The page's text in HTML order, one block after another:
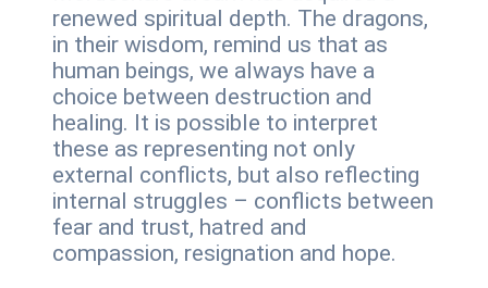
renewed spiritual depth. The dragons,
in their wisdom, remind us that as
human beings, we always have a
choice between destruction and
healing. It is possible to interpret
these as representing not only
external conflicts, but also reflecting
internal struggles – conflicts between
fear and trust, hatred and
compassion, resignation and hope.